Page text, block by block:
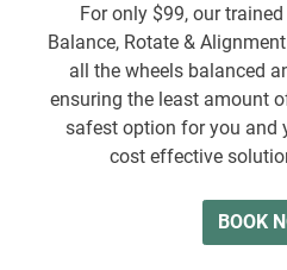
For only $99, our
Balance, Rotate &
all the wheels balanced
ensuring the least amount
safest option for you and
cost effective
BOOK